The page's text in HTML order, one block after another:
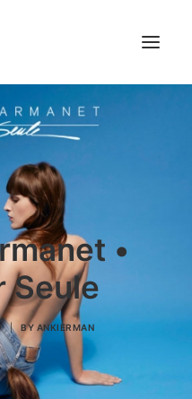
•
Seule
| BY ANKIERMAN